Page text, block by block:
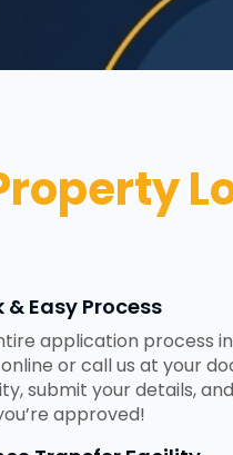
& Easy Process
application process
or call us at your
submit your details,
approved!